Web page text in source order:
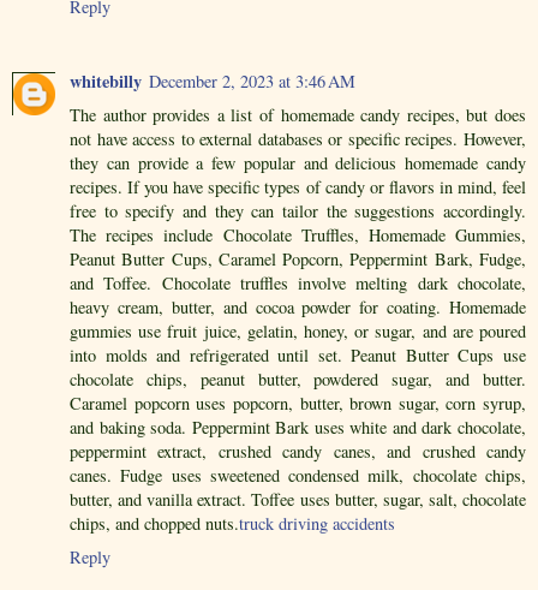
Reply
whitebilly December 2, 2023 at 3:46 AM
The author provides a list of homemade candy recipes, but does
not have access to external databases or specific recipes. However,
they can provide a few popular and delicious homemade candy
recipes. If you have specific types of candy or flavors in mind, feel
free to specify and they can tailor the suggestions accordingly.
The recipes include Chocolate Truffles, Homemade Gummies,
Peanut Butter Cups, Caramel Popcorn, Peppermint Bark, Fudge,
and Toffee. Chocolate truffles involve melting dark chocolate,
heavy cream, butter, and cocoa powder for coating. Homemade
gummies use fruit juice, gelatin, honey, or sugar, and are poured
into molds and refrigerated until set. Peanut Butter Cups use
chocolate chips, peanut butter, powdered sugar, and butter.
Caramel popcorn uses popcorn, butter, brown sugar, corn syrup,
and baking soda. Peppermint Bark uses white and dark chocolate,
peppermint extract, crushed candy canes, and crushed candy
canes. Fudge uses sweetened condensed milk, chocolate chips,
butter, and vanilla extract. Toffee uses butter, sugar, salt, chocolate
chips, and chopped nuts.truck driving accidents
Reply